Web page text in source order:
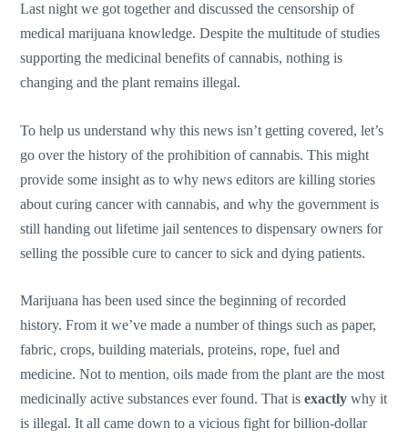
Last night we got together and discussed the censorship of
medical marijuana knowledge. Despite the multitude of studies
supporting the medicinal benefits of cannabis, nothing is
changing and the plant remains illegal.
To help us understand why this news isn’t getting covered, let’s
go over the history of the prohibition of cannabis. This might
provide some insight as to why news editors are killing stories
about curing cancer with cannabis, and why the government is
still handing out lifetime jail sentences to dispensary owners for
selling the possible cure to cancer to sick and dying patients.
Marijuana has been used since the beginning of recorded
history. From it we’ve made a number of things such as paper,
fabric, crops, building materials, proteins, rope, fuel and
medicine. Not to mention, oils made from the plant are the most
medicinally active substances ever found. That isexactly why it
is illegal. It all came down to a vicious fight for billion-dollar